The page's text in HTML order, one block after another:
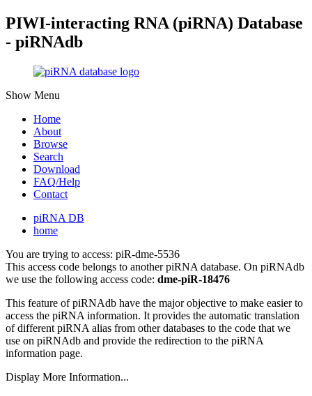
PIWI-interacting RNA (piRNA) Database
- piRNAdb
Show Menu
Home
About
Browse
Search
Download
FAQ/Help
Contact
piRNA DB
home
You are trying to access: piR-dme-5536
This access code belongs to another piRNA database. On piRNAdb
we use the following access code: dme-piR-18476
This feature of piRNAdb have the major objective to make easier to
access the piRNA information. It provides the automatic translation
of different piRNA alias from other databases to the code that we
use on piRNAdb and provide the redirection to the piRNA
information page.
Display More Information...